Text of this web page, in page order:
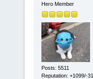
Hero Member
Posts: 5511
Reputation: +1099/-31